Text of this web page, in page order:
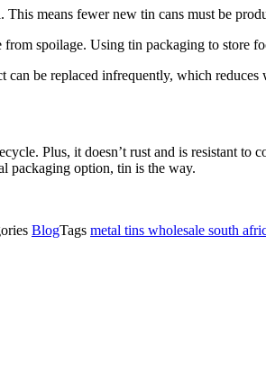
means fewer new tin cans must be
spoilage. Using tin packaging to store
be replaced infrequently, which reduces
Plus, it doesn’t rust and is resistant to
packaging option, tin is the way.
BlogTags metal tins wholesale south